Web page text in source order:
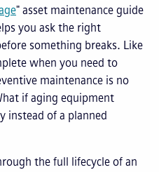
" asset maintenance guide
you ask the right
something breaks. Like
when you need to
maintenance is no
if aging equipment
instead of a planned
the full lifecycle of an